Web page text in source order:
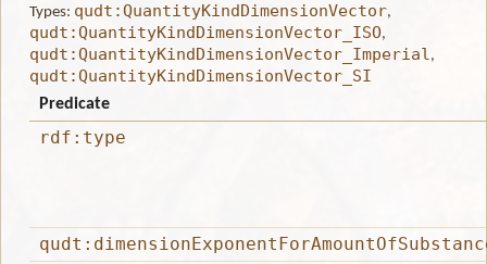
Types: qudt:QuantityKindDimensionVector,
qudt:QuantityKindDimensionVector_ISO,
qudt:QuantityKindDimensionVector_Imperial,
qudt:QuantityKindDimensionVector_SI
Predicate
rdf:type